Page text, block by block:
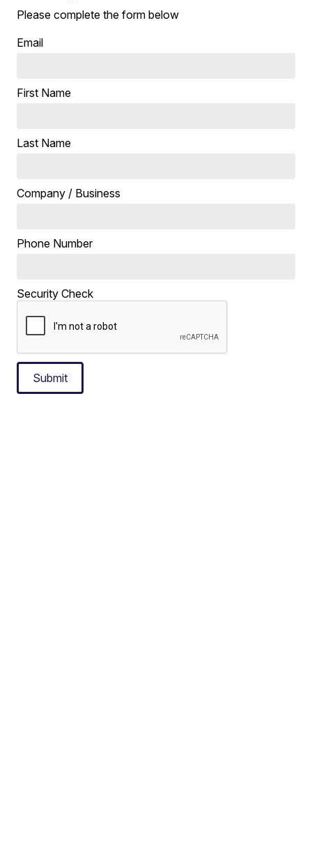
Please complete the form below
Email
First Name
Last Name
Company / Business
Phone Number
Security Check
Submit